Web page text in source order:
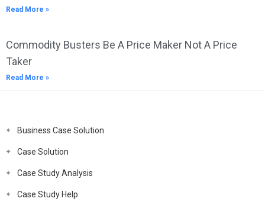
Read More »
Commodity Busters Be A Price Maker Not A Price
Taker
Read More »
Business Case Solution
Case Solution
Case Study Analysis
Case Study Help